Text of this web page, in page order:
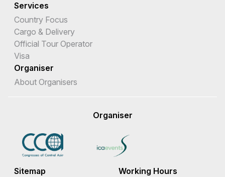
Services
Country Focus
Cargo & Delivery
Official Tour Operator
Visa
Organiser
About Organisers
Organiser
Sitemap
Working Hours